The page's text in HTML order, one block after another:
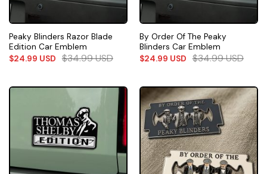
Peaky Blinders Razor Blade
Edition Car Emblem
$24.99 USD $34.99USD
By Order Of The Peaky
Blinders Car Emblem
$24.99 USD $34.99USD